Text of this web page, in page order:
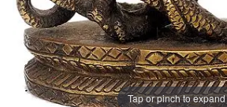
Tap or pinch to expand